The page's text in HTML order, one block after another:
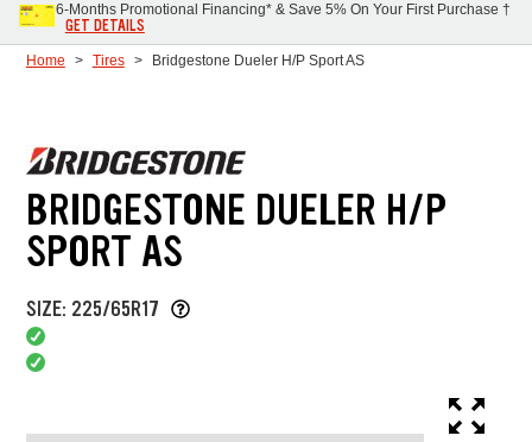
6-Months Promotional Financing* & Save 5% On Your First Purchase †
GET DETAILS
Home Tires Bridgestone Dueler H/P Sport AS
BRIDGESTONE DUELER H/P
SPORT AS
SIZE: 225/65R17